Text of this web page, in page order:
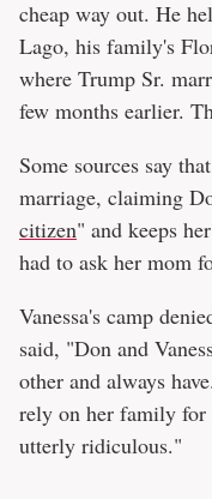
cheap way out. He
Lago, his family's
where Trump Sr.
few months earlier.
Some sources say
marriage, claiming
citizen" and keeps
had to ask her mom
Vanessa's camp
said, "Don and
other and always
rely on her family for
utterly ridiculous."